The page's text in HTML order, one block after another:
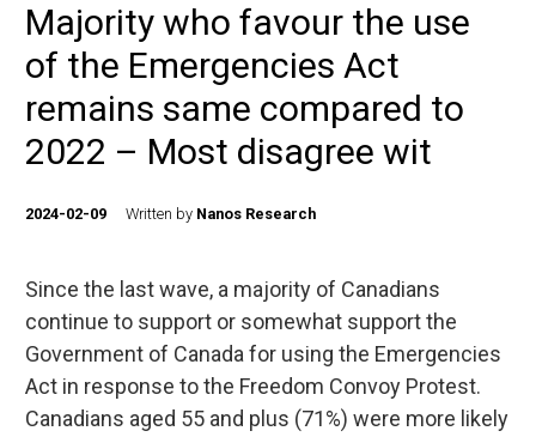
Majority who favour the use
of the Emergencies Act
remains same compared to
2022 – Most disagree wit
2024-02-09 Written by Nanos Research
Since the last wave, a majority of Canadians
continue to support or somewhat support the
Government of Canada for using the Emergencies
Act in response to the Freedom Convoy Protest.
Canadians aged 55 and plus (71%) were more likely